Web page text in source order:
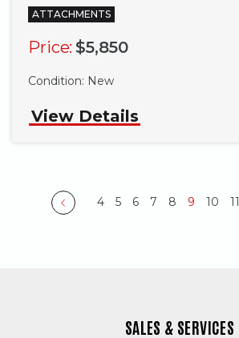
ATTACHMENTS
Price: $5,850
Condition: New
View Details
Previous 4 5 6 7 8 9 10 11
SALES & SERVICES